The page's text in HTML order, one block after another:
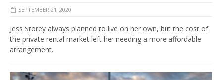
SEPTEMBER 21, 2020
Jess Storey always planned to live on her own, but the cost of
the private rental market left her needing a more affordable
arrangement.